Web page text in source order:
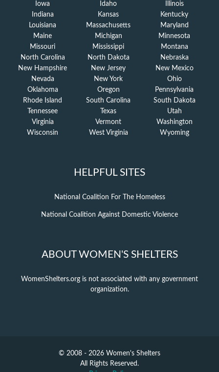
Iowa
Idaho
Illinois
Indiana
Kansas
Kentucky
Louisiana
Massachusetts
Maryland
Maine
Michigan
Minnesota
Missouri
Mississippi
Montana
North Carolina
North Dakota
Nebraska
New Hampshire
New Jersey
New Mexico
Nevada
New York
Ohio
Oklahoma
Oregon
Pennsylvania
Rhode Island
South Carolina
South Dakota
Tennessee
Texas
Utah
Virginia
Vermont
Washington
Wisconsin
West Virginia Wyoming
HELPFUL SITES
National Coalition For The Homeless
National Coalition Against Domestic Violence
ABOUT WOMEN'S SHELTERS
WomenShelters.org is not associated with any government
organization.
© 2008 - 2026 Women's Shelters
All Rights Reserved.